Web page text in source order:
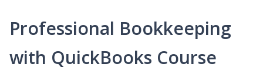
Professional Bookkeeping
with QuickBooks Course